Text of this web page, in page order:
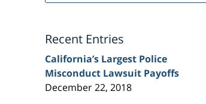
Recent Entries
California’s Largest Police
Misconduct Lawsuit Payoffs
December 22, 2018